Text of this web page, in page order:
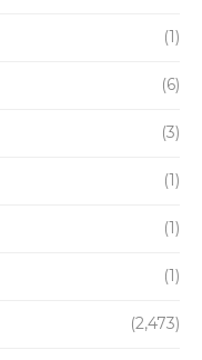
(1)
(6)
(3)
(1)
(1)
(1)
(2,473)